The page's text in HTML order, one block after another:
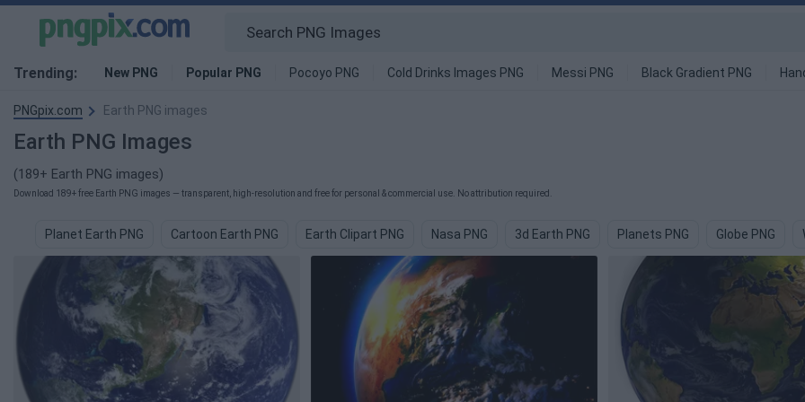
Trending: New PNG Popular PNG Pocoyo PNG Cold Drinks Images PNG Messi PNG Black Gradient PNG
PNGpix.com Earth PNG images
Earth PNG Images
(189+ Earth PNG images)
Download 189+ free Earth PNG images — transparent, high-resolution and free for personal & commercial use. No attribution required.
Planet Earth PNG Cartoon Earth PNG Earth Clipart PNG Nasa PNG 3d Earth PNG Planets PNG Globe PNG